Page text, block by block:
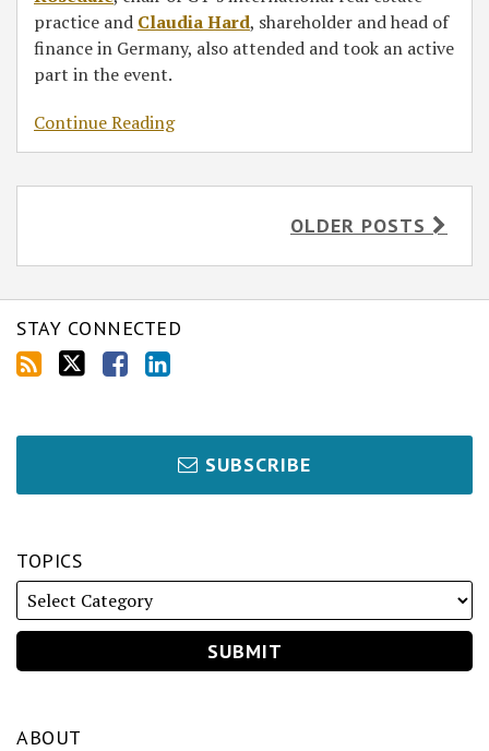
practice and Claudia Hard, shareholder and head of
finance in Germany, also attended and took an active
part in the event.
Continue Reading
OLDER POSTS
STAY CONNECTED
SUBSCRIBE
TOPICS
ABOUT